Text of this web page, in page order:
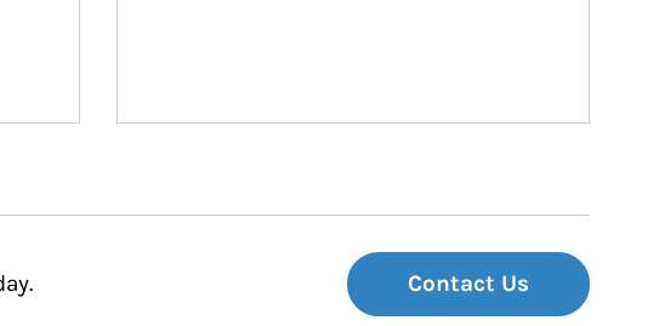
Contact Us